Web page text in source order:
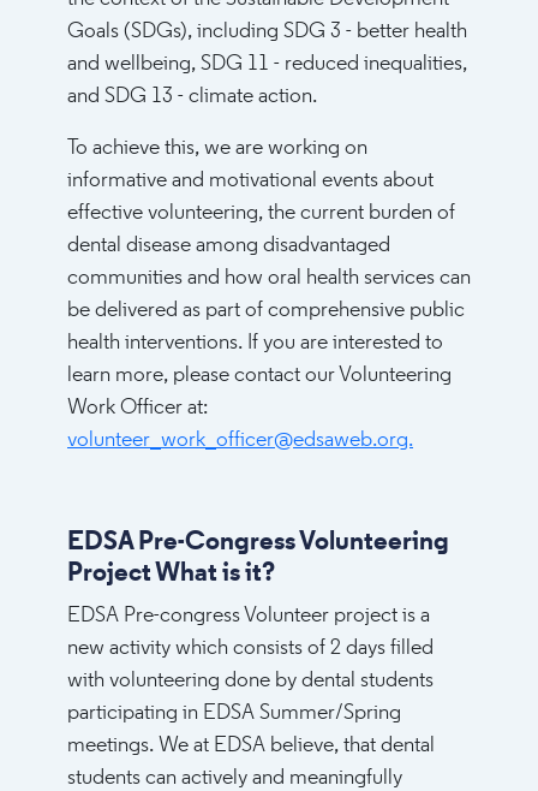
Goals (SDGs), including SDG 3 - better health
and wellbeing, SDG 11 - reduced inequalities,
and SDG 13 - climate action.
To achieve this, we are working on
informative and motivational events about
effective volunteering, the current burden of
dental disease among disadvantaged
communities and how oral health services can
be delivered as part of comprehensive public
health interventions. If you are interested to
learn more, please contact our Volunteering
Work Officer at:
volunteer_work_officer@edsaweb.org.
EDSA Pre-Congress Volunteering
Project What is it?
EDSA Pre-congress Volunteer project is a
new activity which consists of 2 days filled
with volunteering done by dental students
participating in EDSA Summer/Spring
meetings. We at EDSA believe, that dental
students can actively and meaningfully